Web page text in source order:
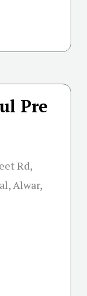
Pre
Rd,
Alwar,